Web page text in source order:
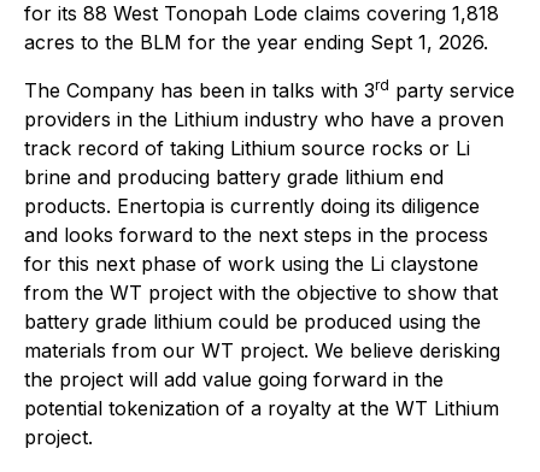
for its 88 West Tonopah Lode claims covering 1,818
acres to the BLM for the year ending Sept 1, 2026.
The Company has been in talks with 3rd party service
providers in the Lithium industry who have a proven
track record of taking Lithium source rocks or Li
brine and producing battery grade lithium end
products. Enertopia is currently doing its diligence
and looks forward to the next steps in the process
for this next phase of work using the Li claystone
from the WT project with the objective to show that
battery grade lithium could be produced using the
materials from our WT project. We believe derisking
the project will add value going forward in the
potential tokenization of a royalty at the WT Lithium
project.